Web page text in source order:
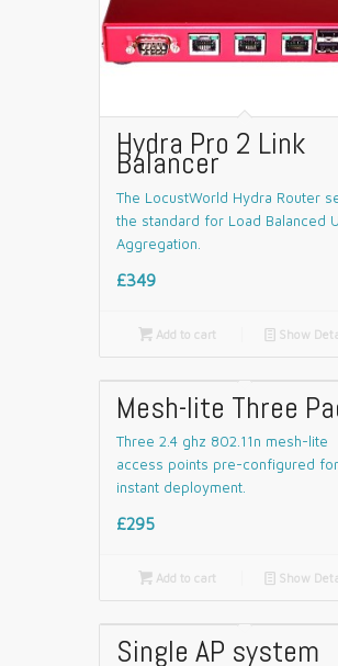
Hydra Pro 2 Link
Balancer
The LocustWorld Hydra Router
the standard for Load Balanced
Aggregation.
£349
Add to cart 📄 Show
Mesh-lite Three
Three 2.4 ghz 802.11n mesh-lite
access points pre-configured for
instant deployment.
£295
Add to cart 📄 Show
Single AP system